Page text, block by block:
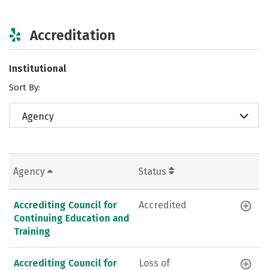
Accreditation
Institutional
Sort By:
Agency
Agency Status
Accrediting Council for
Continuing Education and
Training
Accredited
Accrediting Council for
Loss of